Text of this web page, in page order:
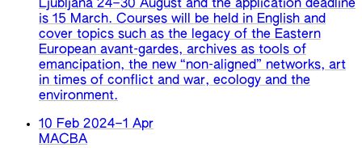
Ljubljana 24–30 August and the application deadline
is 15 March. Courses will be held in English and
cover topics such as the legacy of the Eastern
European avant-gardes, archives as tools of
emancipation, the new “non-aligned” networks, art
in times of conflict and war, ecology and the
environment.
10 Feb 2024–1 Apr
MACBA